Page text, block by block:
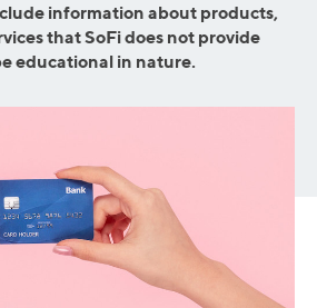
information about products,
that SoFi does not provide
educational in nature.